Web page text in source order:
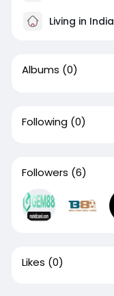
Living in India
Albums (0)
Following (0)
Followers (6)
Likes (0)